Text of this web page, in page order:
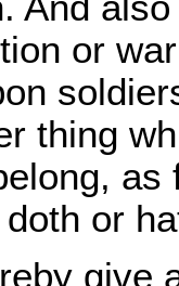
or
thing
or
give